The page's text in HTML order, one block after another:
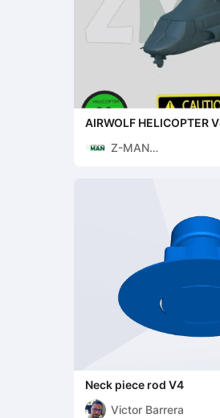
AIRWOLF HELICOPTER
Z-MAN
Neck piece rod V4
Victor Barrera